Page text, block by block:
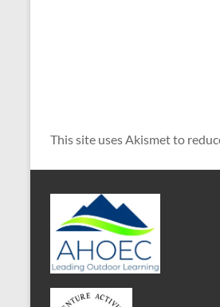
This site uses Akismet to